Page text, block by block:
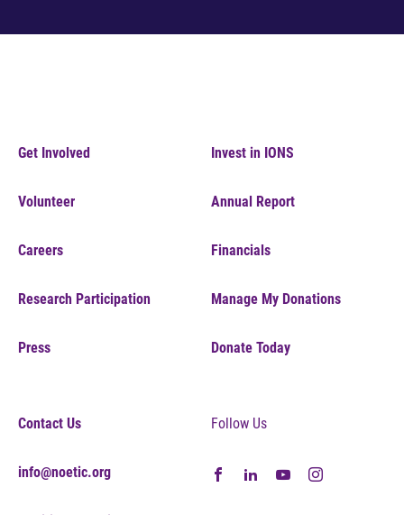
Get Involved
Volunteer
Careers
Research Participation
Press
Invest in IONS
Annual Report
Financials
Manage My Donations
Donate Today
Contact Us
info@noetic.org
Follow Us